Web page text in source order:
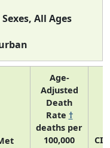
All Ages
Age-
Adjusted
Death
Rate †
deaths per
100,000